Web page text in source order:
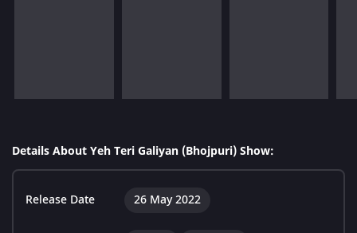
Details About Yeh Teri Galiyan (Bhojpuri) Show:
Release Date 26 May 2022